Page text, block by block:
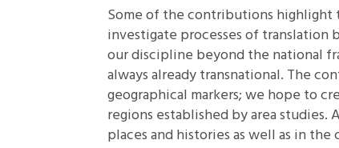
Some of the contributions highlight
investigate processes of translation
our discipline beyond the national
always already transnational. The
geographical markers; we hope to
regions established by area
places and histories as well as in